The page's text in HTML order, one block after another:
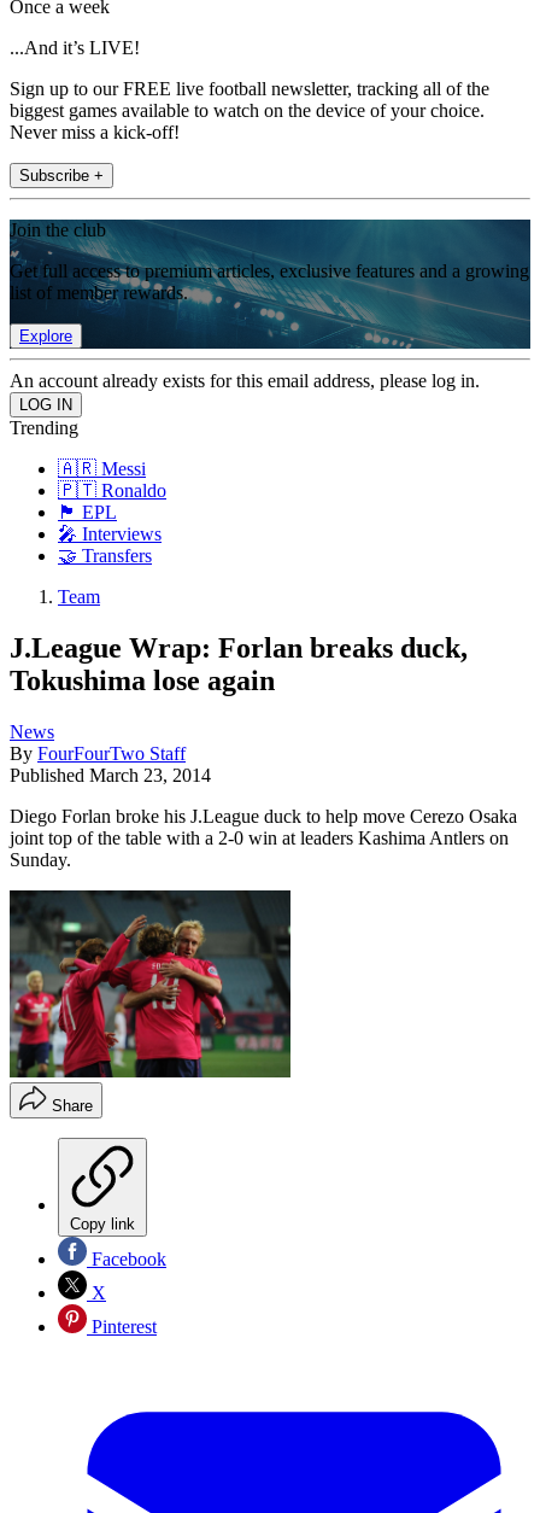
Once a week
...And it’s LIVE!
Sign up to our FREE live football newsletter, tracking all of the
biggest games available to watch on the device of your choice.
Never miss a kick-off!
Subscribe +
Join the club
Get full access to premium articles, exclusive features and a growing
list of member rewards.
Explore
An account already exists for this email address, please log in.
Trending
🇦🇷 Messi
🇵🇹 Ronaldo
🏴󠁧󠁢󠁥󠁮󠁧󠁿 EPL
🎤 Interviews
🤝 Transfers
Team
J.League Wrap: Forlan breaks duck,
Tokushima lose again
News
By FourFourTwo Staff
Published March 23, 2014
Diego Forlan broke his J.League duck to help move Cerezo Osaka
joint top of the table with a 2-0 win at leaders Kashima Antlers on
Sunday.
Share
Copy link
Facebook
X
Pinterest